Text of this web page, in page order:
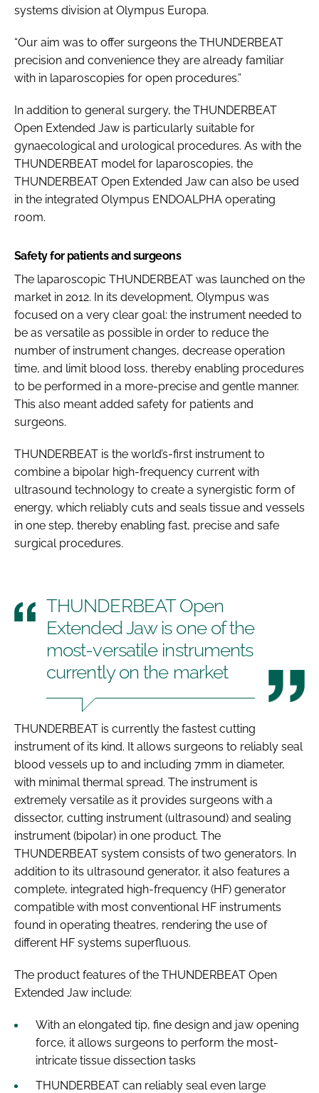
systems division at Olympus Europa.
“Our aim was to offer surgeons the THUNDERBEAT
precision and convenience they are already familiar
with in laparoscopies for open procedures.”
In addition to general surgery, the THUNDERBEAT
Open Extended Jaw is particularly suitable for
gynaecological and urological procedures. As with the
THUNDERBEAT model for laparoscopies, the
THUNDERBEAT Open Extended Jaw can also be used
in the integrated Olympus ENDOALPHA operating
room.
Safety for patients and surgeons
The laparoscopic THUNDERBEAT was launched on the
market in 2012. In its development, Olympus was
focused on a very clear goal: the instrument needed to
be as versatile as possible in order to reduce the
number of instrument changes, decrease operation
time, and limit blood loss, thereby enabling procedures
to be performed in a more-precise and gentle manner.
This also meant added safety for patients and
surgeons.
THUNDERBEAT is the world’s-first instrument to
combine a bipolar high-frequency current with
ultrasound technology to create a synergistic form of
energy, which reliably cuts and seals tissue and vessels
in one step, thereby enabling fast, precise and safe
surgical procedures.
THUNDERBEAT Open
Extended Jaw is one of the
most-versatile instruments
currently on the market
THUNDERBEAT is currently the fastest cutting
instrument of its kind. It allows surgeons to reliably seal
blood vessels up to and including 7mm in diameter,
with minimal thermal spread. The instrument is
extremely versatile as it provides surgeons with a
dissector, cutting instrument (ultrasound) and sealing
instrument (bipolar) in one product. The
THUNDERBEAT system consists of two generators. In
addition to its ultrasound generator, it also features a
complete, integrated high-frequency (HF) generator
compatible with most conventional HF instruments
found in operating theatres, rendering the use of
different HF systems superfluous.
The product features of the THUNDERBEAT Open
Extended Jaw include:
With an elongated tip, fine design and jaw opening
force, it allows surgeons to perform the most-
intricate tissue dissection tasks
THUNDERBEAT can reliably seal even large